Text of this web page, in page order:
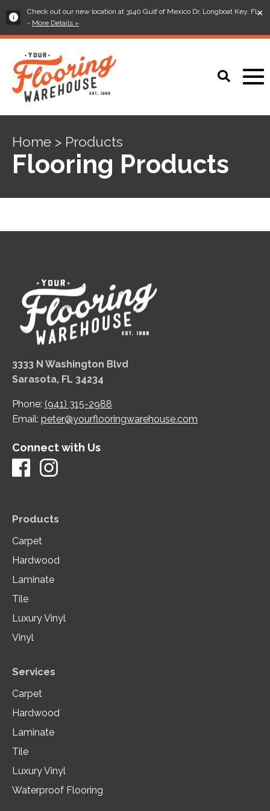
Check out our new location at 3140 Gulf of Mexico Dr, Longboat Key, FL
- More Details »
×
Home > Products
Flooring Products
3333 N Washington Blvd
Sarasota, FL 34234
Phone: (941) 315-2988
Email: peter@yourflooringwarehouse.com
Connect with Us
Products
Carpet
Hardwood
Laminate
Tile
Luxury Vinyl
Vinyl
Services
Carpet
Hardwood
Laminate
Tile
Luxury Vinyl
Waterproof Flooring